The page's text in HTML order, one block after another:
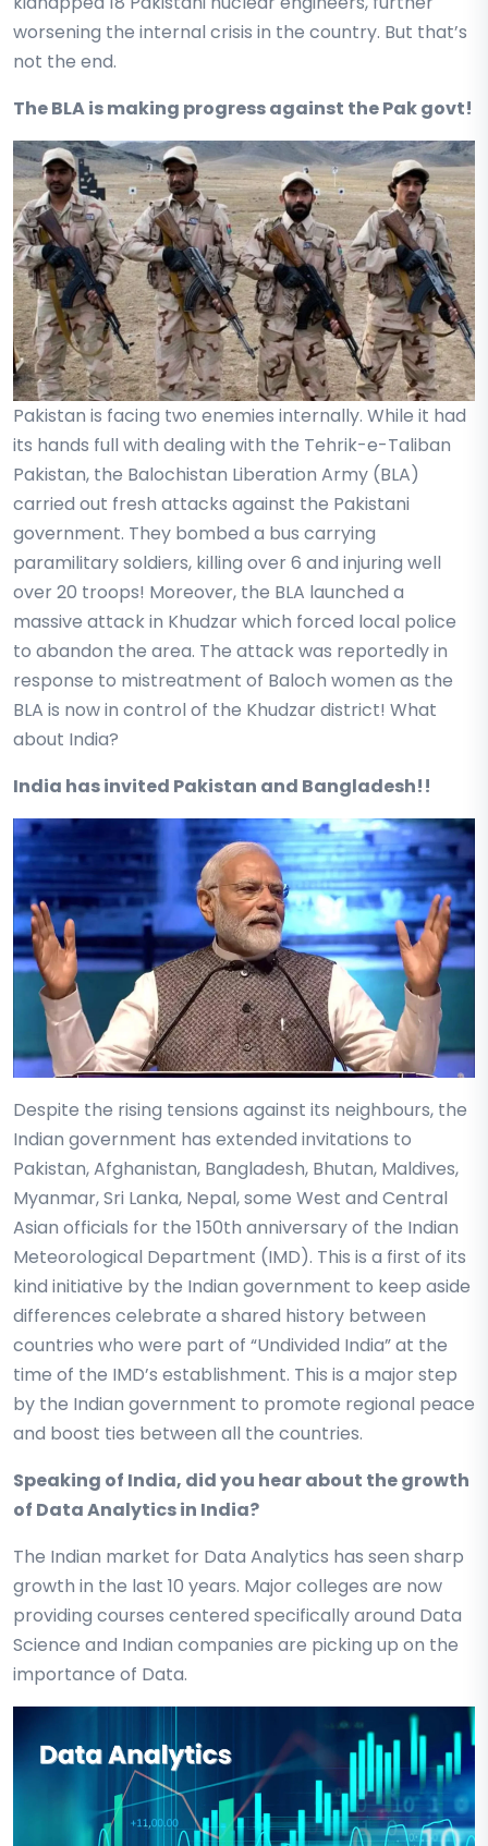
worsening the internal crisis in the country. But that’s
not the end.
The BLA is making progress against the Pak govt!
Pakistan is facing two enemies internally. While it had
its hands full with dealing with the Tehrik-e-Taliban
Pakistan, the Balochistan Liberation Army (BLA)
carried out fresh attacks against the Pakistani
government. They bombed a bus carrying
paramilitary soldiers, killing over 6 and injuring well
over 20 troops! Moreover, the BLA launched a
massive attack in Khudzar which forced local police
to abandon the area. The attack was reportedly in
response to mistreatment of Baloch women as the
BLA is now in control of the Khudzar district! What
about India?
India has invited Pakistan and Bangladesh!!
Despite the rising tensions against its neighbours, the
Indian government has extended invitations to
Pakistan, Afghanistan, Bangladesh, Bhutan, Maldives,
Myanmar, Sri Lanka, Nepal, some West and Central
Asian officials for the 150th anniversary of the Indian
Meteorological Department (IMD). This is a first of its
kind initiative by the Indian government to keep aside
differences celebrate a shared history between
countries who were part of “Undivided India” at the
time of the IMD’s establishment. This is a major step
by the Indian government to promote regional peace
and boost ties between all the countries.
Speaking of India, did you hear about the growth
of Data Analytics in India?
The Indian market for Data Analytics has seen sharp
growth in the last 10 years. Major colleges are now
providing courses centered specifically around Data
Science and Indian companies are picking up on the
importance of Data.